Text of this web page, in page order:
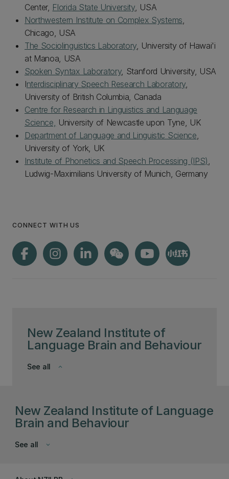
New Zealand Institute of
Language Brain and Behaviour
keyboard_arrow_down
See all
Center, Florida State University, USA
Northwestern Institute on Complex Systems,
Chicago, USA
The Sociolinguistics Laboratory, University of Hawai'i
at Manoa, USA
Spoken Syntax Laboratory, Stanford University, USA
Interdisciplinary Speech Research Laboratory,
University of British Columbia, Canada
Centre for Research in Linguistics and Language
Science, University of Newcastle upon Tyne, UK
Department of Language and Linguistic Science,
University of York, UK
Institute of Phonetics and Speech Processing (IPS),
Ludwig-Maximilians University of Munich, Germany
CONNECT WITH US
New Zealand Institute of Language
Brain and Behaviour
keyboard_arrow_down
See all